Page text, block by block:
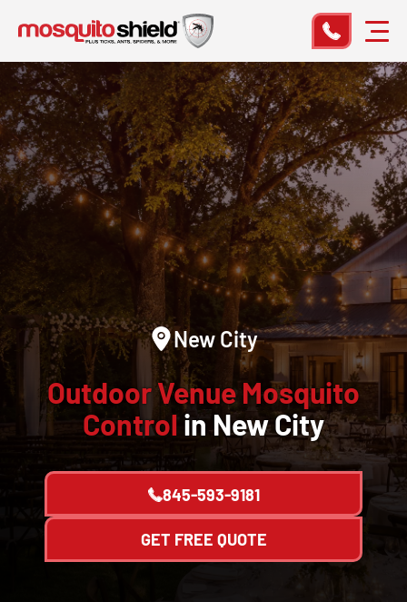
New City
Outdoor Venue Mosquito
Control in New City
845-593-9181
GET FREE QUOTE